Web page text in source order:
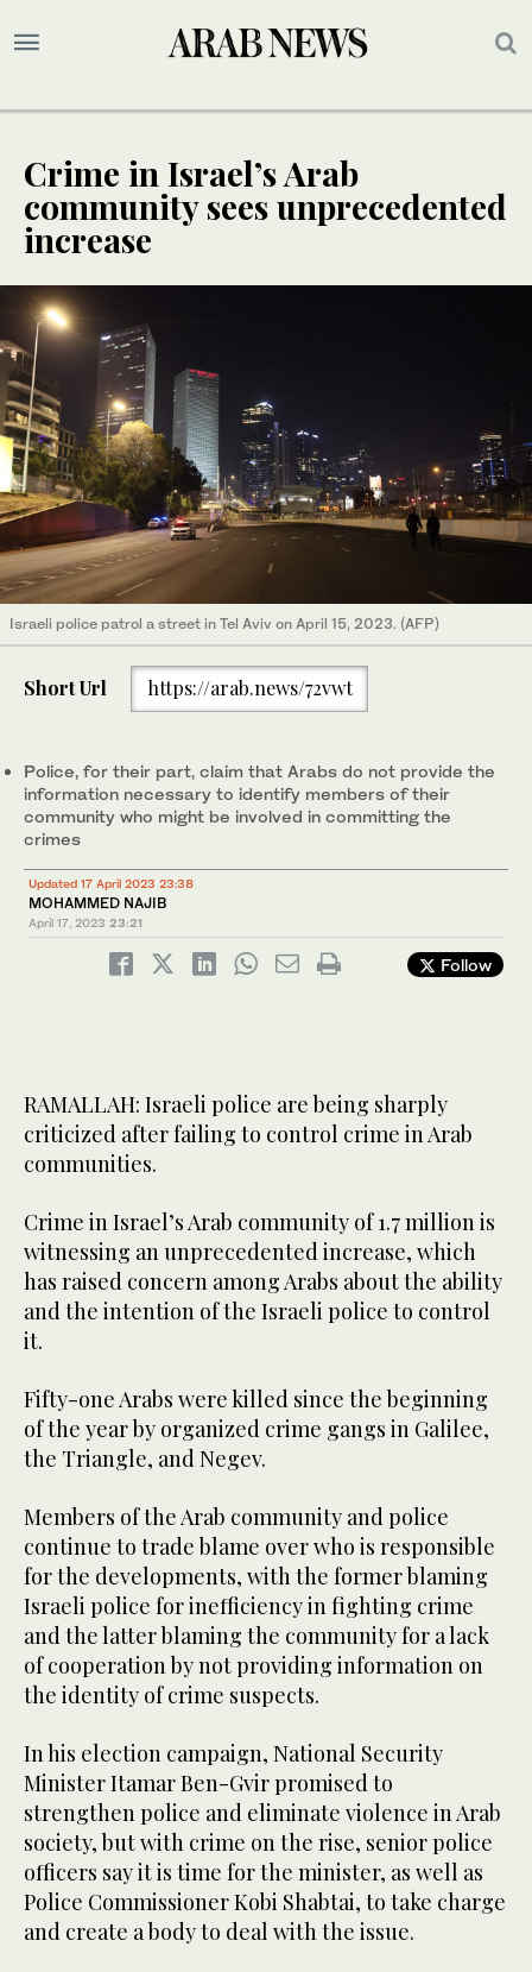
Crime in Israel’s Arab
community sees unprecedented
increase
Israeli police patrol a street in Tel Aviv on April 15, 2023. (AFP)
Short Url https://arab.news/72vwt
Police, for their part, claim that Arabs do not provide the
information necessary to identify members of their
community who might be involved in committing the
crimes
Updated 17 April 2023 23:38
MOHAMMED NAJIB
April 17, 2023 23:21
Follow
RAMALLAH: Israeli police are being sharply
criticized after failing to control crime in Arab
communities.
Crime in Israel’s Arab community of 1.7 million is
witnessing an unprecedented increase, which
has raised concern among Arabs about the ability
and the intention of the Israeli police to control
it.
Fifty-one Arabs were killed since the beginning
of the year by organized crime gangs in Galilee,
the Triangle, and Negev.
Members of the Arab community and police
continue to trade blame over who is responsible
for the developments, with the former blaming
Israeli police for inefficiency in fighting crime
and the latter blaming the community for a lack
of cooperation by not providing information on
the identity of crime suspects.
In his election campaign, National Security
Minister Itamar Ben-Gvir promised to
strengthen police and eliminate violence in Arab
society, but with crime on the rise, senior police
officers say it is time for the minister, as well as
Police Commissioner Kobi Shabtai, to take charge
and create a body to deal with the issue.